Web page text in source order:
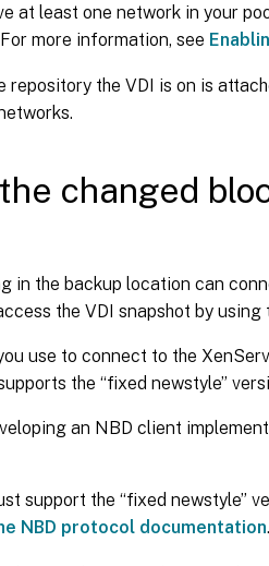
at least one network in your
more information, see
repository the VDI is on is
changed
in the backup location can
the VDI snapshot by
use to connect to the
the “fixed newstyle”
an NBD client
support the “fixed newstyle”
NBD protocol documentation.